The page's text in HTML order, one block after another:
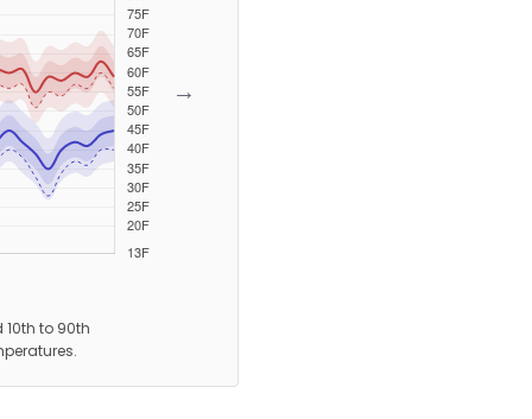
→
to 90th